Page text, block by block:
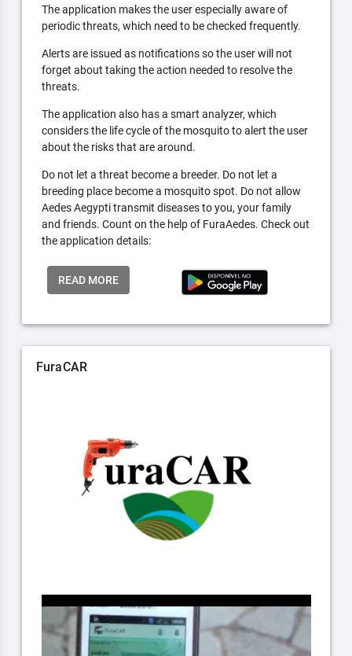
The application makes the user especially aware of
periodic threats, which need to be checked frequently.
Alerts are issued as notifications so the user will not
forget about taking the action needed to resolve the
threats.
The application also has a smart analyzer, which
considers the life cycle of the mosquito to alert the user
about the risks that are around.
Do not let a threat become a breeder. Do not let a
breeding place become a mosquito spot. Do not allow
Aedes Aegypti transmit diseases to you, your family
and friends. Count on the help of FuraAedes. Check out
the application details:
READ MORE
FuraCAR